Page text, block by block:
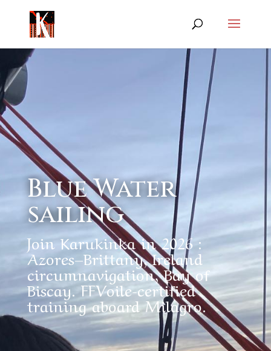
Blue Water
sailing
Join Karukinka in 2026 :
Azores–Brittany, Ireland
circumnavigation, Bay of
Biscay. FFVoile-certified
training aboard Milagro.